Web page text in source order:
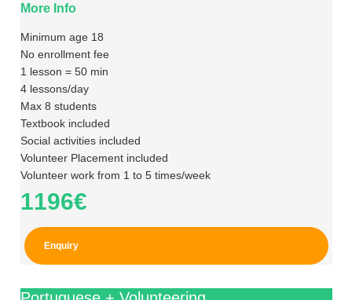
More Info
Minimum age 18
No enrollment fee
1 lesson = 50 min
4 lessons/day
Max 8 students
Textbook included
Social activities included
Volunteer Placement included
Volunteer work from 1 to 5 times/week
1196€
Enquiry